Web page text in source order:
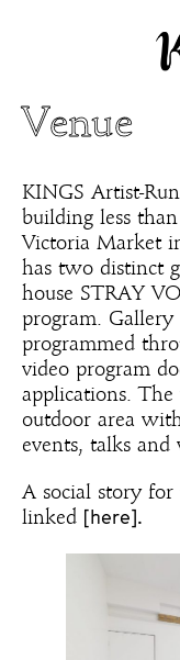
Venue
KINGS Artist-
building less
Victoria Market
has two distinct
house STRAY
program.
programmed
video program
applications. The
outdoor area
events, talks and
A social story for
linked [here].